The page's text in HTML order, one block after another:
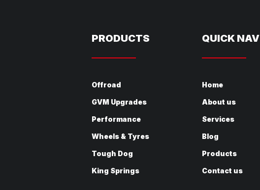
PRODUCTS
Offroad
GVM Upgrades
Performance
Wheels & Tyres
Tough Dog
King Springs
QUICK NAV
Home
About us
Services
Blog
Products
Contact us